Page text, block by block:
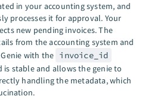
in your accounting system, and
processes it for approval. Your
new pending invoices. The
from the accounting system and
with the invoice_id
stable and allows the genie to
handling the metadata, which